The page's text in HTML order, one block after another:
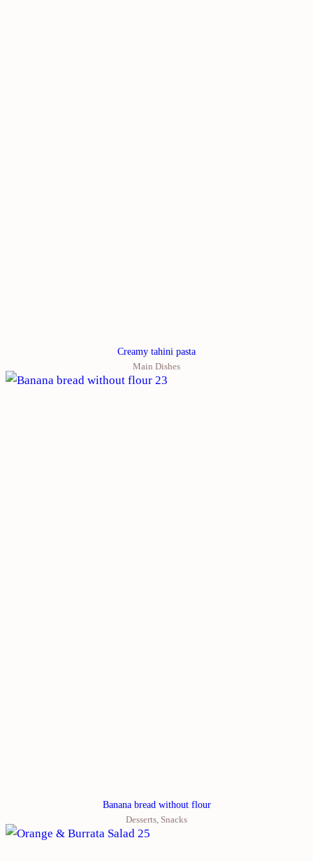
Creamy tahini pasta
Main Dishes
Banana bread without flour
Desserts, Snacks